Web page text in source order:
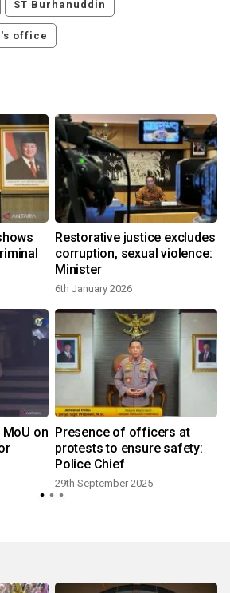
ST Burhanuddin
office
Restorative justice excludes
corruption, sexual violence:
Minister
6th January 2026
on Presence of officers at
protests to ensure safety:
Police Chief
29th September 2025